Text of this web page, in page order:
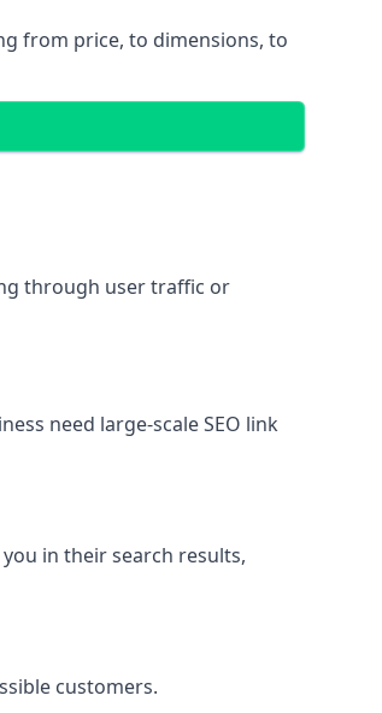
from price, to dimensions, to
through user traffic or
need large-scale SEO link
in their search results,
customers.